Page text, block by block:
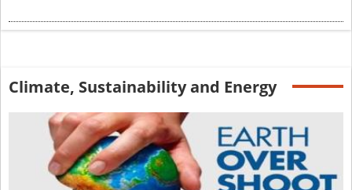
Climate, Sustainability and Energy